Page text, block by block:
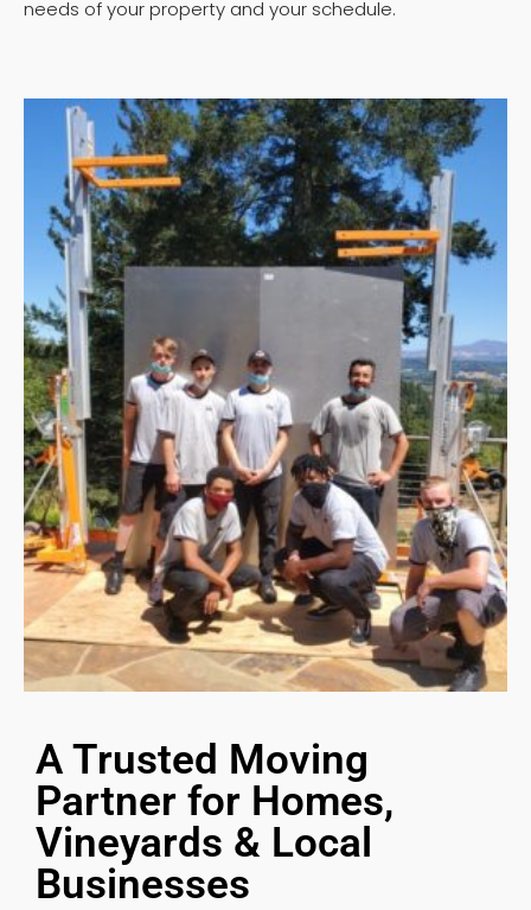
needs of your property and your schedule.
A Trusted Moving
Partner for Homes,
Vineyards & Local
Businesses